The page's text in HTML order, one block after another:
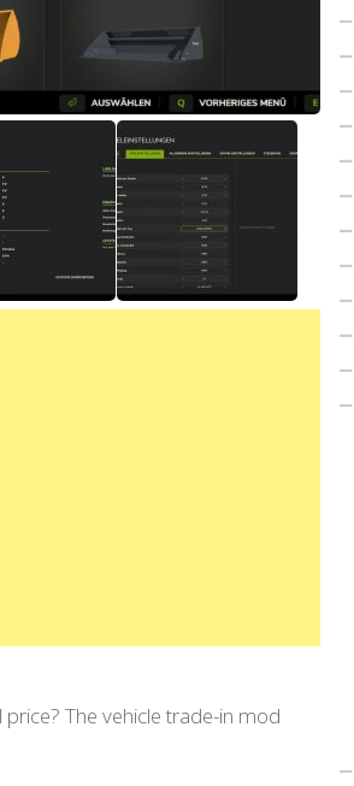
The vehicle trade-in mod